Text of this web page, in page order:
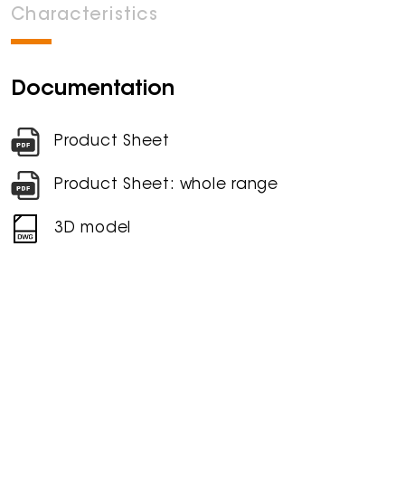
Characteristics
Documentation
Product Sheet
Product Sheet: whole range
3D model